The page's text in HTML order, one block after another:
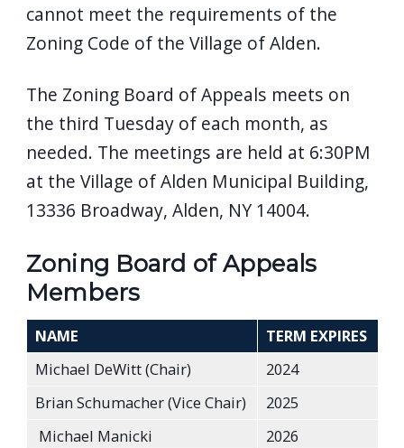
cannot meet the requirements of the
Zoning Code of the Village of Alden.
The Zoning Board of Appeals meets on
the third Tuesday of each month, as
needed. The meetings are held at 6:30PM
at the Village of Alden Municipal Building,
13336 Broadway, Alden, NY 14004.
Zoning Board of Appeals
Members
NAME
TERM EXPIRES
Michael DeWitt (Chair)
2024
Brian Schumacher (Vice Chair)
2025
Michael Manicki
2026